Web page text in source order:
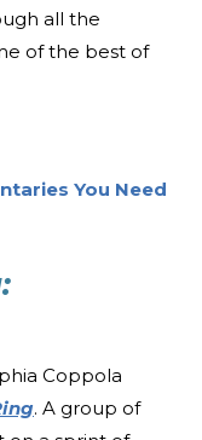
all the
of the best of
You Need
Coppola
. A group of